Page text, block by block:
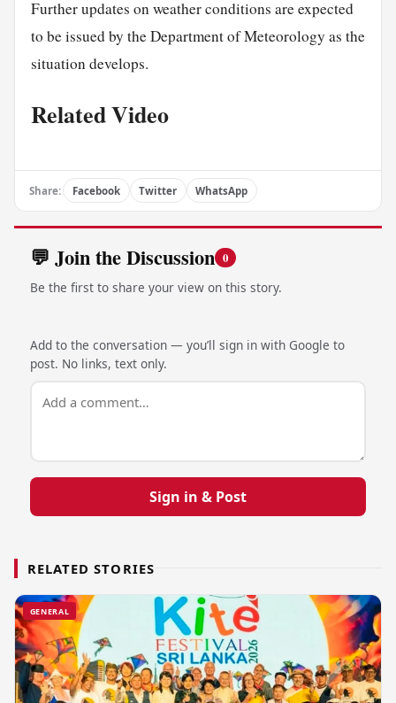
Further updates on weather conditions are expected
to be issued by the Department of Meteorology as the
situation develops.
Related Video
Share: Facebook Twitter WhatsApp
💬 Join the Discussion 0
Be the first to share your view on this story.
Add to the conversation — you’ll sign in with Google to
post. No links, text only.
Sign in & Post
RELATED STORIES
GENERAL